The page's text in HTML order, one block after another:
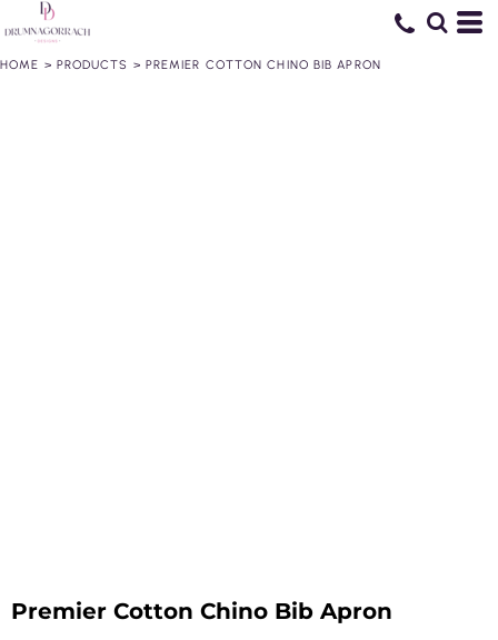
HOME > PRODUCTS > PREMIER COTTON CHINO BIB APRON
Premier Cotton Chino Bib Apron